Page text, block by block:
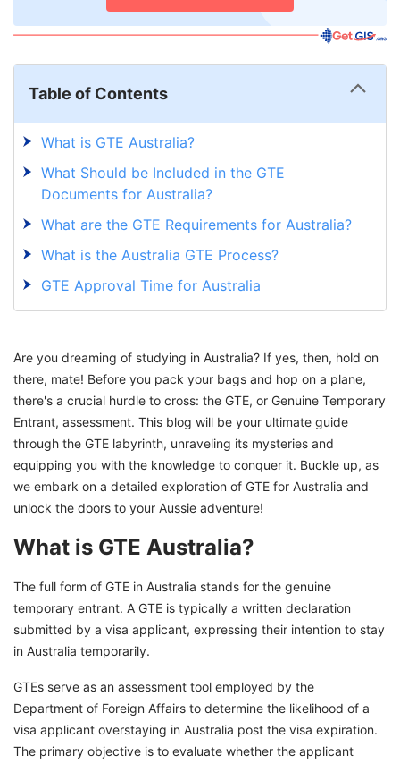
Table of Contents
What is GTE Australia?
What Should be Included in the GTE
Documents for Australia?
What are the GTE Requirements for Australia?
What is the Australia GTE Process?
GTE Approval Time for Australia
What is GTE in Australia Interview for Student
Common Questions Asked in the Australia
Genuine Temporary Entrant (GTE) Interview
Mastering the GTE Maze with GetGIS
Are you dreaming of studying in Australia? If yes, then, hold on
there, mate! Before you pack your bags and hop on a plane,
there's a crucial hurdle to cross: the GTE, or Genuine Temporary
Entrant, assessment. This blog will be your ultimate guide
through the GTE labyrinth, unraveling its mysteries and
equipping you with the knowledge to conquer it. Buckle up, as
we embark on a detailed exploration of GTE for Australia and
unlock the doors to your Aussie adventure!
What is GTE Australia?
The full form of GTE in Australia stands for the genuine
temporary entrant. A GTE is typically a written declaration
submitted by a visa applicant, expressing their intention to stay
in Australia temporarily.
GTEs serve as an assessment tool employed by the
Department of Foreign Affairs to determine the likelihood of a
visa applicant overstaying in Australia post the visa expiration.
The primary objective is to evaluate whether the applicant